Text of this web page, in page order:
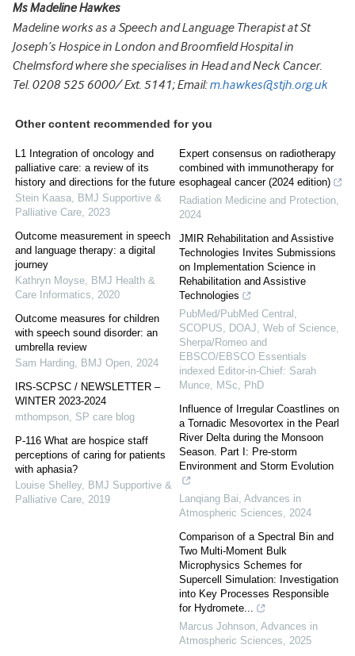
Ms Madeline Hawkes
Madeline works as a Speech and Language Therapist at St
Joseph’s Hospice in London and Broomfield Hospital in
Chelmsford where she specialises in Head and Neck Cancer.
Tel. 0208 525 6000/ Ext. 5141; Email:m.hawkes@stjh.org.uk
Other content recommended for you
L1 Integration of oncology and
palliative care: a review of its
history and directions for the future
Stein Kaasa, BMJ Supportive &
Palliative Care, 2023
Outcome measurement in speech
and language therapy: a digital
journey
Kathryn Moyse, BMJ Health &
Care Informatics, 2020
Outcome measures for children
with speech sound disorder: an
umbrella review
Sam Harding, BMJ Open, 2024
IRS-SCPSC / NEWSLETTER –
WINTER 2023-2024
mthompson, SP care blog
P-116 What are hospice staff
perceptions of caring for patients
with aphasia?
Louise Shelley, BMJ Supportive &
Palliative Care, 2019
Expert consensus on radiotherapy
combined with immunotherapy for
esophageal cancer (2024 edition)
Radiation Medicine and Protection,
2024
JMIR Rehabilitation and Assistive
Technologies Invites Submissions
on Implementation Science in
Rehabilitation and Assistive
Technologies
PubMed/PubMed Central,
SCOPUS, DOAJ, Web of Science,
Sherpa/Romeo and
EBSCO/EBSCO Essentials
indexed Editor-in-Chief: Sarah
Munce, MSc, PhD
Influence of Irregular Coastlines on
a Tornadic Mesovortex in the Pearl
River Delta during the Monsoon
Season. Part I: Pre-storm
Environment and Storm Evolution
Lanqiang Bai, Advances in
Atmospheric Sciences, 2024
Comparison of a Spectral Bin and
Two Multi-Moment Bulk
Microphysics Schemes for
Supercell Simulation: Investigation
into Key Processes Responsible
for Hydromete...
Marcus Johnson, Advances in
Atmospheric Sciences, 2025